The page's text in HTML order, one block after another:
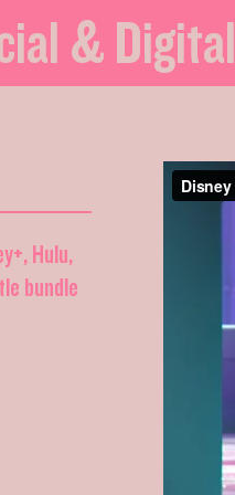
& Digital
Hulu,
bundle